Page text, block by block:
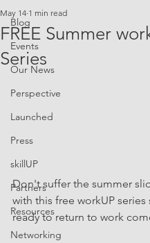
Blog
Events
Our News
Perspective
Launched
Press
skillUP
Partners
Resources
Networking
FREE Summer
Series
May 14 1 min read
Don't suffer the summer
with this free workUP
ready to return to work